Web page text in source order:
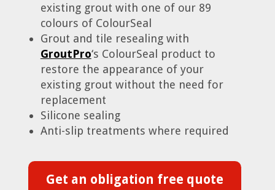
existing grout with one of our 89
colours of ColourSeal
Grout and tile resealing with
GroutPro‘s ColourSeal product to
restore the appearance of your
existing grout without the need for
replacement
Silicone sealing
Anti-slip treatments where required
Get an obligation free quote